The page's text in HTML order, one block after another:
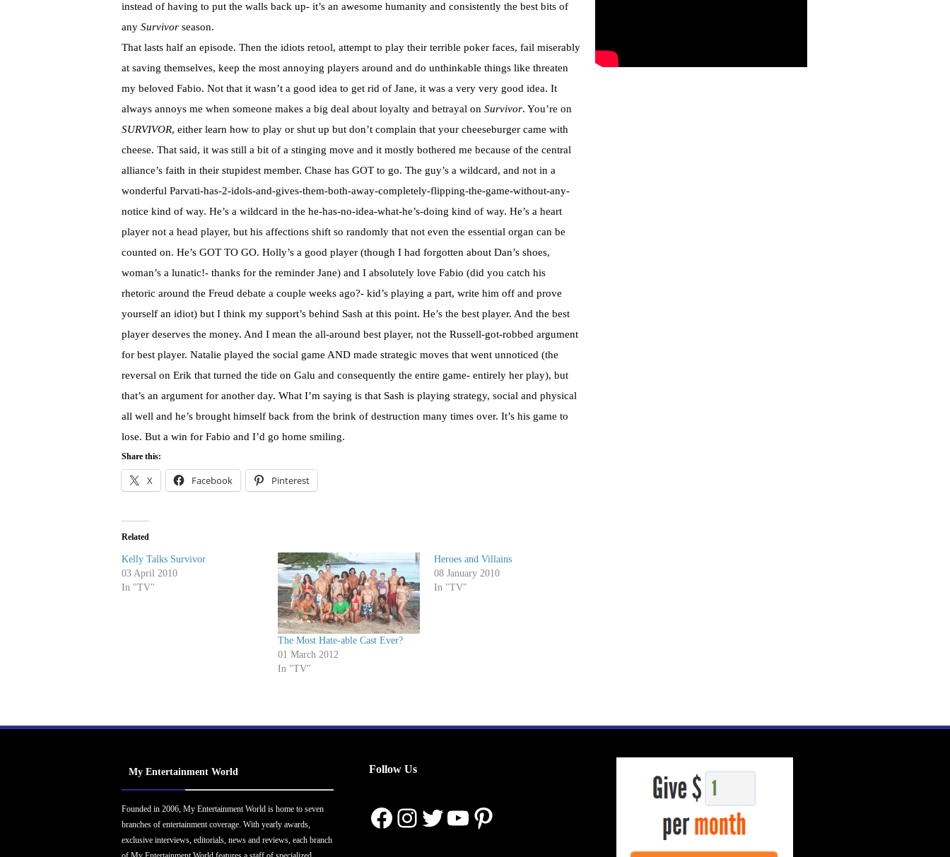
instead of having to put the walls back up- it’s an awesome humanity and consistently the best bits of
any Survivor season.
That lasts half an episode. Then the idiots retool, attempt to play their terrible poker faces, fail miserably
at saving themselves, keep the most annoying players around and do unthinkable things like threaten
my beloved Fabio. Not that it wasn’t a good idea to get rid of Jane, it was a very very good idea. It
always annoys me when someone makes a big deal about loyalty and betrayal on Survivor. You’re on
SURVIVOR, either learn how to play or shut up but don’t complain that your cheeseburger came with
cheese. That said, it was still a bit of a stinging move and it mostly bothered me because of the central
alliance’s faith in their stupidest member. Chase has GOT to go. The guy’s a wildcard, and not in a
wonderful Parvati-has-2-idols-and-gives-them-both-away-completely-flipping-the-game-without-any-
notice kind of way. He’s a wildcard in the he-has-no-idea-what-he’s-doing kind of way. He’s a heart
player not a head player, but his affections shift so randomly that not even the essential organ can be
counted on. He’s GOT TO GO. Holly’s a good player (though I had forgotten about Dan’s shoes,
woman’s a lunatic!- thanks for the reminder Jane) and I absolutely love Fabio (did you catch his
rhetoric around the Freud debate a couple weeks ago?- kid’s playing a part, write him off and prove
yourself an idiot) but I think my support’s behind Sash at this point. He’s the best player. And the best
player deserves the money. And I mean the all-around best player, not the Russell-got-robbed argument
for best player. Natalie played the social game AND made strategic moves that went unnoticed (the
reversal on Erik that turned the tide on Galu and consequently the entire game- entirely her play), but
that’s an argument for another day. What I’m saying is that Sash is playing strategy, social and physical
all well and he’s brought himself back from the brink of destruction many times over. It’s his game to
lose. But a win for Fabio and I’d go home smiling.
Share this:
X Facebook Pinterest
Related
Kelly Talks Survivor
03 April 2010
In "TV"
The Most Hate-able Cast Ever?
01 March 2012
In "TV"
Heroes and Villains
08 January 2010
In "TV"
My Entertainment World
Founded in 2006, My Entertainment World is home to seven
branches of entertainment coverage. With yearly awards,
exclusive interviews, editorials, news and reviews, each branch
Follow Us
Facebook
Instagram
Twitter
YouTube
Pinterest